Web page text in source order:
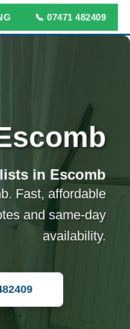
📞 07471 482409
in Escomb
Fast, affordable
and same-day
availability.